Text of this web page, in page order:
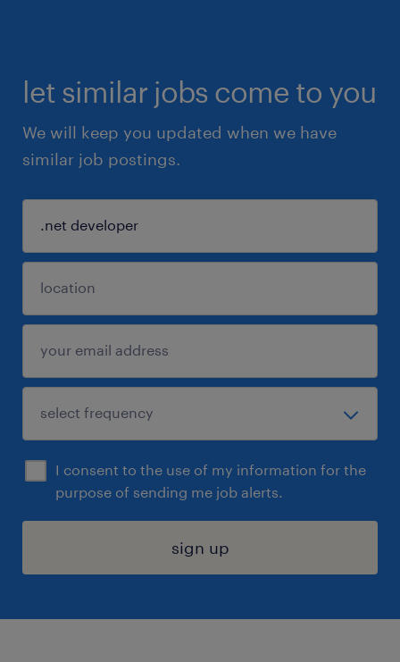
let similar jobs come to you
We will keep you updated when we have
similar job postings.
I consent to the use of my information for the
purpose of sending me job alerts.
sign up